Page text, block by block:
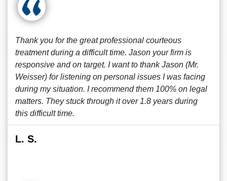
Thank you for the great professional courteous
treatment during a difficult time. Jason your firm is
responsive and on target. I want to thank Jason (Mr.
Weisser) for listening on personal issues I was facing
during my situation. I recommend them 100% on legal
matters. They stuck through it over 1.8 years during
this difficult time.
L. S.